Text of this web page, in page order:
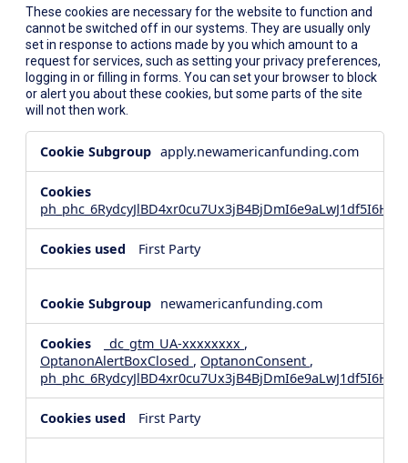
These cookies are necessary for the website to function and
cannot be switched off in our systems. They are usually only
set in response to actions made by you which amount to a
request for services, such as setting your privacy preferences,
logging in or filling in forms. You can set your browser to block
or alert you about these cookies, but some parts of the site
will not then work.
Necessary
apply.newamericanfunding.com
First Party
newamericanfunding.com
_dc_gtm_UA-xxxxxxxx ,
OptanonAlertBoxClosed , OptanonConsent ,
First Party